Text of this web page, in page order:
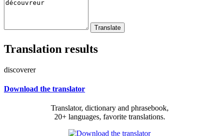
Translation results
discoverer
Download the translator
Translator, dictionary and phrasebook,
20+ languages, favorite translations.